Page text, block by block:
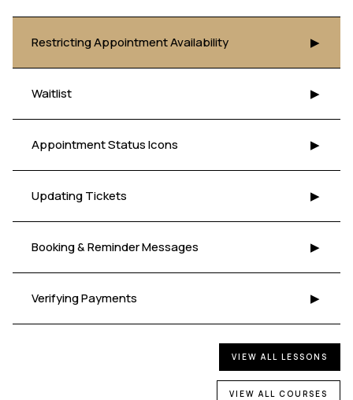
Restricting Appointment Availability ▶
Waitlist ▶
Appointment Status Icons ▶
Updating Tickets ▶
Booking & Reminder Messages ▶
Verifying Payments ▶
VIEW ALL LESSONS
VIEW ALL COURSES